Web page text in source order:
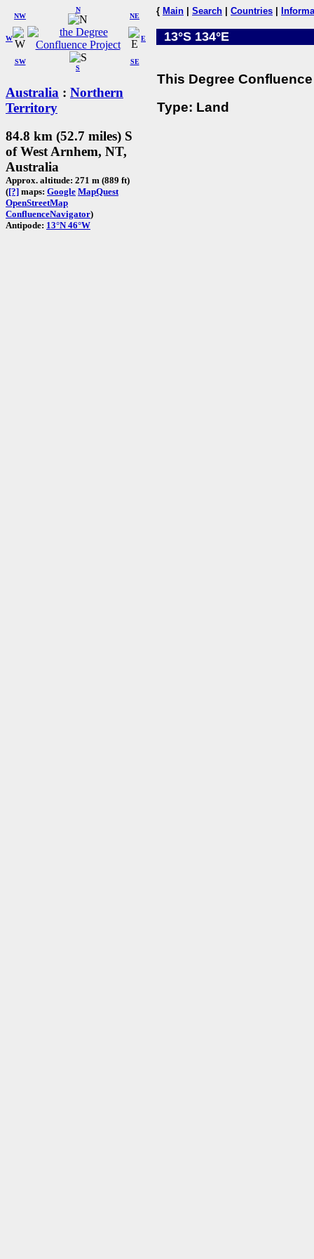
W
NW
N
NE
SW
S
SE
E
Australia : Northern
Territory
84.8 km (52.7 miles) S
of West Arnhem, NT,
Australia
Approx. altitude: 271 m (889 ft)
([?] maps: Google MapQuest
OpenStreetMap
ConfluenceNavigator)
Antipode: 13°N 46°W
{ Main Search Countries
13°S 134°E
This Degree
Type: Land